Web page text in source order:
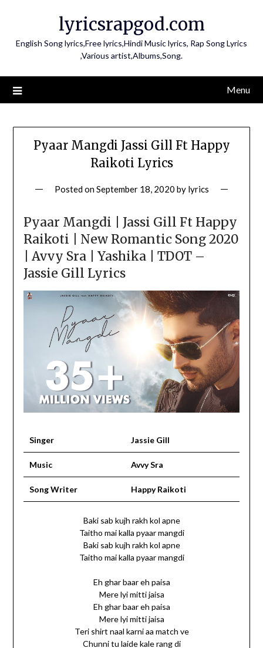
lyricsrapgod.com
English Song lyrics,Free lyrics,Hindi Music lyrics, Rap Song Lyrics
,Various artist,Albums,Song.
Menu
Pyaar Mangdi Jassi Gill Ft Happy
Raikoti Lyrics
Posted onSeptember 18, 2020 by lyrics
Pyaar Mangdi | Jassi Gill Ft Happy
Raikoti | New Romantic Song 2020
| Avvy Sra | Yashika | TDOT –
Jassie Gill Lyrics
Singer Jassie Gill
Music Avvy Sra
Song Writer Happy Raikoti
Baki sab kujh rakh kol apne
Taitho mai kalla pyaar mangdi
Baki sab kujh rakh kol apne
Taitho mai kalla pyaar mangdi
Eh ghar baar eh paisa
Mere lyi mitti jaisa
Eh ghar baar eh paisa
Mere lyi mitti jaisa
Teri shirt naal karni aa match ve
Chunni tu laide kale rang di